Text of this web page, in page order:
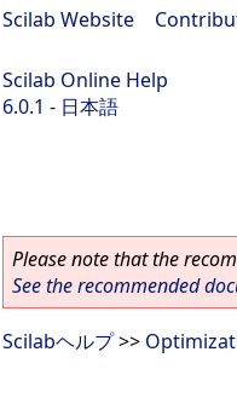
Scilab Website
Scilab Online Help
6.0.1 - 日本語
Please note that the
See the recommended
Scilabヘルプ>>